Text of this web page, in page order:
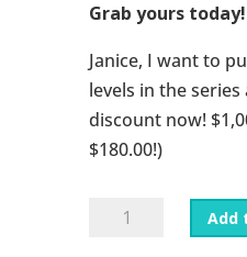
Grab yours today!
Janice, I want to
levels in the
discount now!
$180.00!)
Add